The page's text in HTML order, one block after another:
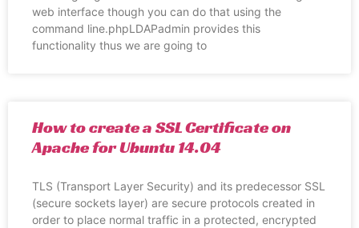
web interface though you can do that using the
command line.phpLDAPadmin provides this
functionality thus we are going to
How to create a SSL Certificate on
Apache for Ubuntu 14.04
TLS (Transport Layer Security) and its predecessor SSL
(secure sockets layer) are secure protocols created in
order to place normal traffic in a protected, encrypted